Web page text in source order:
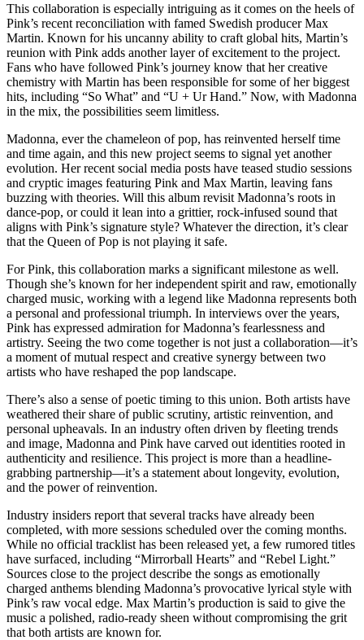
This collaboration is especially intriguing as it comes on the heels of
Pink’s recent reconciliation with famed Swedish producer Max
Martin. Known for his uncanny ability to craft global hits, Martin’s
reunion with Pink adds another layer of excitement to the project.
Fans who have followed Pink’s journey know that her creative
chemistry with Martin has been responsible for some of her biggest
hits, including “So What” and “U + Ur Hand.” Now, with Madonna
in the mix, the possibilities seem limitless.
Madonna, ever the chameleon of pop, has reinvented herself time
and time again, and this new project seems to signal yet another
evolution. Her recent social media posts have teased studio sessions
and cryptic images featuring Pink and Max Martin, leaving fans
buzzing with theories. Will this album revisit Madonna’s roots in
dance-pop, or could it lean into a grittier, rock-infused sound that
aligns with Pink’s signature style? Whatever the direction, it’s clear
that the Queen of Pop is not playing it safe.
For Pink, this collaboration marks a significant milestone as well.
Though she’s known for her independent spirit and raw, emotionally
charged music, working with a legend like Madonna represents both
a personal and professional triumph. In interviews over the years,
Pink has expressed admiration for Madonna’s fearlessness and
artistry. Seeing the two come together is not just a collaboration—it’s
a moment of mutual respect and creative synergy between two
artists who have reshaped the pop landscape.
There’s also a sense of poetic timing to this union. Both artists have
weathered their share of public scrutiny, artistic reinvention, and
personal upheavals. In an industry often driven by fleeting trends
and image, Madonna and Pink have carved out identities rooted in
authenticity and resilience. This project is more than a headline-
grabbing partnership—it’s a statement about longevity, evolution,
and the power of reinvention.
Industry insiders report that several tracks have already been
completed, with more sessions scheduled over the coming months.
While no official tracklist has been released yet, a few rumored titles
have surfaced, including “Mirrorball Hearts” and “Rebel Light.”
Sources close to the project describe the songs as emotionally
charged anthems blending Madonna’s provocative lyrical style with
Pink’s raw vocal edge. Max Martin’s production is said to give the
music a polished, radio-ready sheen without compromising the grit
that both artists are known for.